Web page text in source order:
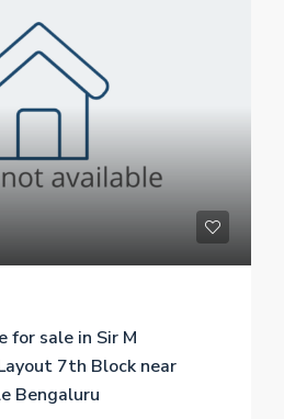
for sale in Sir M
7th Block near
Bengaluru